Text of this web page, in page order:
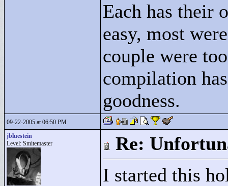
Each has their
easy, most
couple were
compilation
goodness.
09-22-2005 at 06:50 PM
jbluestein
Level: Smitemaster
Re:
I started this